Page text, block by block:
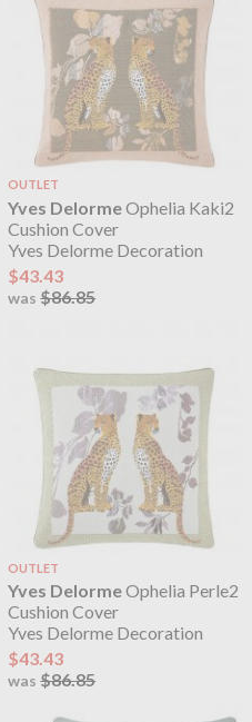
OUTLET
Yves DelormeOphelia Kaki2
Cushion Cover
Yves Delorme Decoration
$43.43
was$86.85
OUTLET
Yves DelormeOphelia Perle2
Cushion Cover
Yves Delorme Decoration
$43.43
was$86.85